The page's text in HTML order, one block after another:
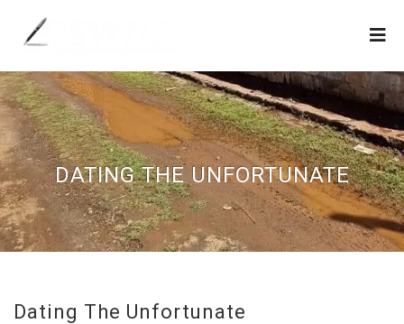
DATING THE UNFORTUNATE
Dating The Unfortunate